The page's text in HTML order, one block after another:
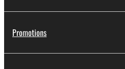
Promotions